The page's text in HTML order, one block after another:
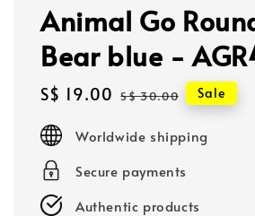
Animal Go
Bear blue -
Sale
S$ 19.00 Regular
S$ 30.00 Sale
Worldwide shipping
Secure payments
Authentic products